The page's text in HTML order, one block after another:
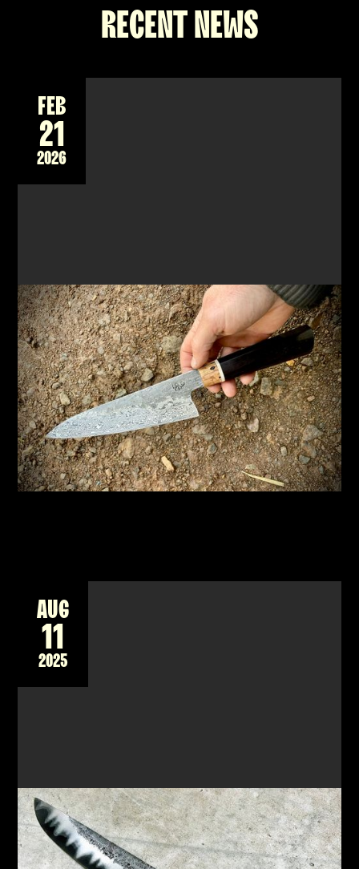
RECENT NEWS
NEW 2-DAY WORKSHOP - FORGING A DAMASCUS
CHEF'S KNIFE, JAPANESE STYLE
New workshop forging a Damascus billet into
a unique Japanese style knife for the kitchen
READ MORE
FEB
21
2026
FORGE A SAN MAI CHEF'S KNIFE & SMALL PARING
KNIFE
AUG
11
2025